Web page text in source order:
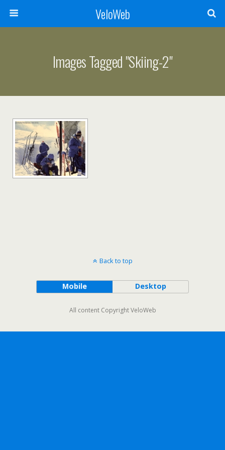
VeloWeb
Images Tagged "skiing-2"
Back to top
Mobile Desktop
All content Copyright VeloWeb